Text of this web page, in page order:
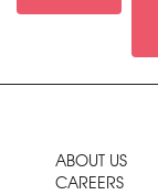
ABOUT US
CAREERS